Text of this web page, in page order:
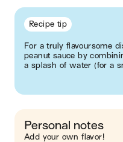
Recipe tip
For a truly flavoursome
peanut sauce by
a splash of water (for a
Personal notes
Add your own flavor!